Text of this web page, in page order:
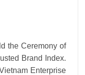
the Ceremony of
Brand Index.
Enterprise